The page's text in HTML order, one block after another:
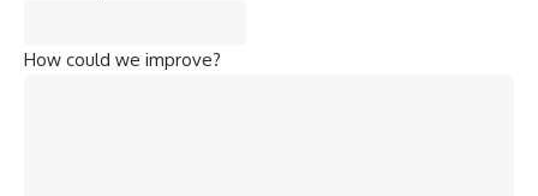
How could we improve?